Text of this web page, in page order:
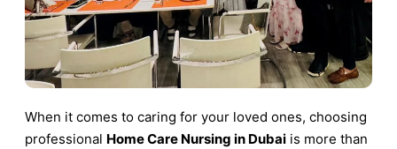
When it comes to caring for your loved ones, choosing
professional Home Care Nursing in Dubai is more than